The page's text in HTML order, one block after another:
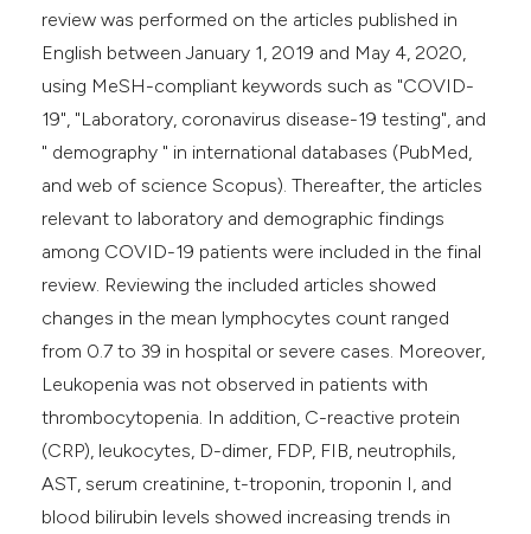
review was performed on the articles published in
English between January 1, 2019 and May 4, 2020,
using MeSH-compliant keywords such as "COVID-
19", "Laboratory, coronavirus disease-19 testing", and
" demography " in international databases (PubMed,
and web of science Scopus). Thereafter, the articles
relevant to laboratory and demographic findings
among COVID-19 patients were included in the final
review. Reviewing the included articles showed
changes in the mean lymphocytes count ranged
from 0.7 to 39 in hospital or severe cases. Moreover,
Leukopenia was not observed in patients with
thrombocytopenia. In addition, C-reactive protein
(CRP), leukocytes, D-dimer, FDP, FIB, neutrophils,
AST, serum creatinine, t-troponin, troponin I, and
blood bilirubin levels showed increasing trends in